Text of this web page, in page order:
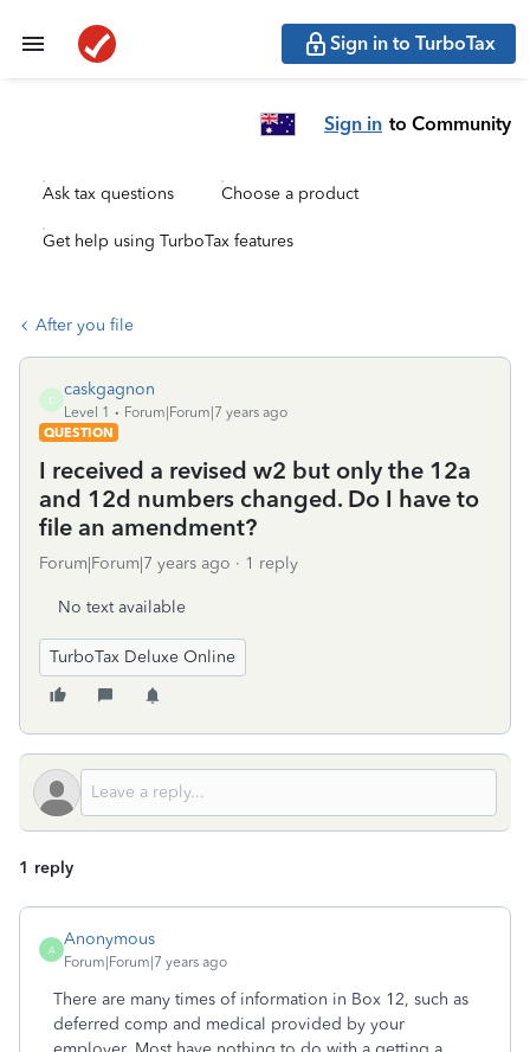
Sign in to TurboTax
Sign in to Community
Ask tax questions Choose a product
Get help using TurboTax features
After you file
C
caskgagnon
Level 1
Forum|Forum|7 years ago
QUESTION
I received a revised w2 but only the 12a
and 12d numbers changed. Do I have to
file an amendment?
Forum|Forum|7 years ago 1 reply
No text available
TurboTax Deluxe Online
1 reply
A
Anonymous
Forum|Forum|7 years ago
There are many times of information in Box 12, such as
deferred comp and medical provided by your